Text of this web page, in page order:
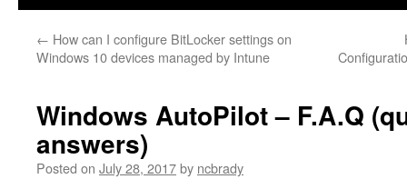
← How can I configure BitLocker settings on
Windows 10 devices managed by Intune
Windows AutoPilot – F.A.Q
answers)
Posted on July 28, 2017by ncbrady